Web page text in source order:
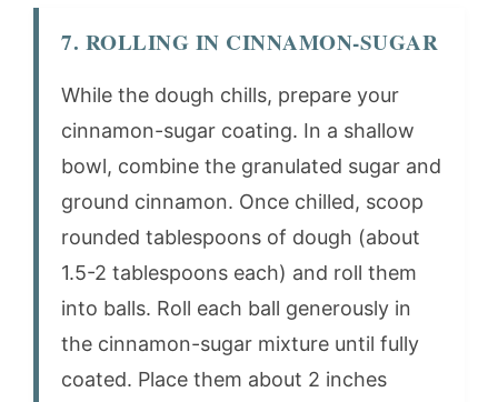
7. ROLLING IN CINNAMON-SUGAR
While the dough chills, prepare your
cinnamon-sugar coating. In a shallow
bowl, combine the granulated sugar and
ground cinnamon. Once chilled, scoop
rounded tablespoons of dough (about
1.5-2 tablespoons each) and roll them
into balls. Roll each ball generously in
the cinnamon-sugar mixture until fully
coated. Place them about 2 inches